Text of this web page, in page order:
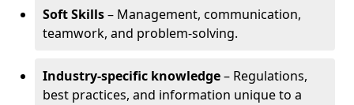
Soft Skills– Management, communication,
teamwork, and problem-solving.
Industry-specific knowledge– Regulations,
best practices, and information unique to a